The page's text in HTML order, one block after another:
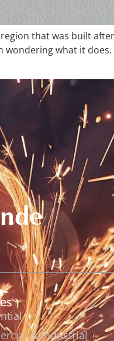
that was built
wondering what it
& Industrial